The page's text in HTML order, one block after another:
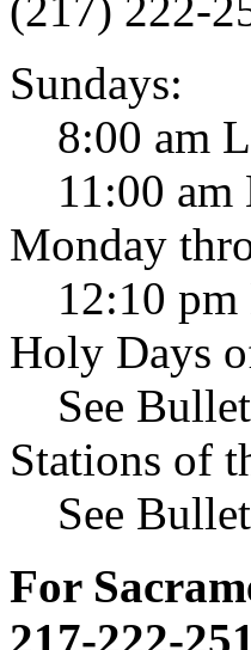
(217) 222-
Sundays:
8:00 am
11:00 am
Monday
12:10
Holy Days
See
Stations of
See
For